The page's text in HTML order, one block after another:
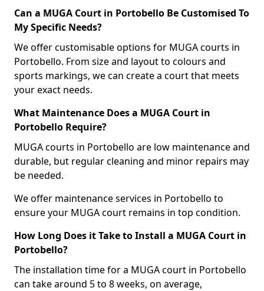
Can a MUGA Court in Portobello Be Customised To
My Specific Needs?
We offer customisable options for MUGA courts in
Portobello. From size and layout to colours and
sports markings, we can create a court that meets
your exact needs.
What Maintenance Does a MUGA Court in
Portobello Require?
MUGA courts in Portobello are low maintenance and
durable, but regular cleaning and minor repairs may
be needed.
We offer maintenance services in Portobello to
ensure your MUGA court remains in top condition.
How Long Does it Take to Install a MUGA Court in
Portobello?
The installation time for a MUGA court in Portobello
can take around 5 to 8 weeks, on average,